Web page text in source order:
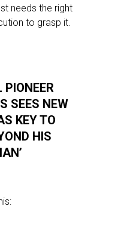
needs the right
to grasp it.
PIONEER
SEES NEW
KEY TO
HIS